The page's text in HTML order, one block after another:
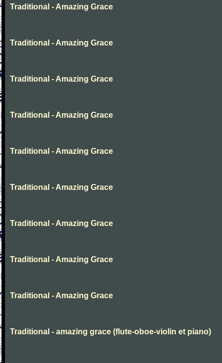
Traditional - Amazing Grace
Traditional - Amazing Grace
Traditional - Amazing Grace
Traditional - Amazing Grace
Traditional - Amazing Grace
Traditional - Amazing Grace
Traditional - Amazing Grace
Traditional - Amazing Grace
Traditional - Amazing Grace
Traditional - amazing grace (flute-oboe-violin et piano)